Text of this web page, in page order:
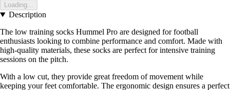
Loading...
Description
The low training socks Hummel Pro are designed for football
enthusiasts looking to combine performance and comfort. Made with
high-quality materials, these socks are perfect for intensive training
sessions on the pitch.
With a low cut, they provide great freedom of movement while
keeping your feet comfortable. The ergonomic design ensures a perfect